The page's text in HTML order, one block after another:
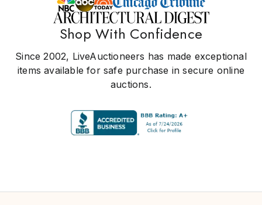
Shop With Confidence
Since 2002, LiveAuctioneers has made exceptional
items available for safe purchase in secure online
auctions.